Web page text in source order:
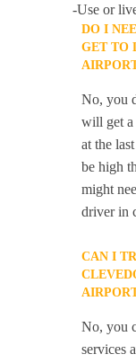
-Use or
DO I
GET TO
No, you
will get a
at the
be high
might
driver in
CAN I
No, you
services